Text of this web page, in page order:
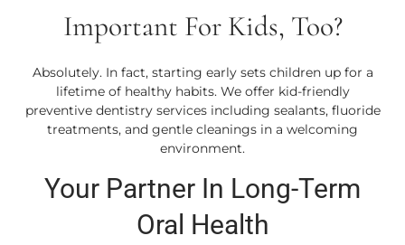
Important For Kids, Too?
Absolutely. In fact, starting early sets children up for a
lifetime of healthy habits. We offer kid-friendly
preventive dentistry services including sealants, fluoride
treatments, and gentle cleanings in a welcoming
environment.
Your Partner In Long-Term
Oral Health